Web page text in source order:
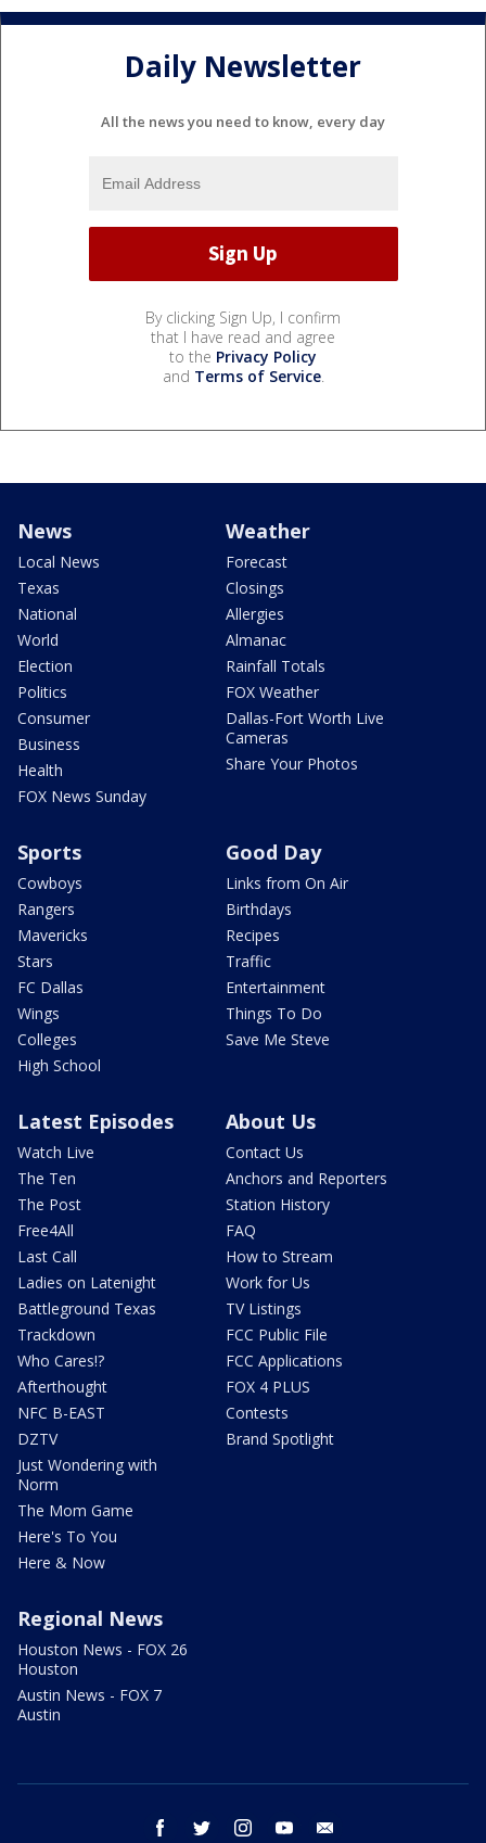
Daily Newsletter
All the news you need to know, every day
By clicking Sign Up, I confirm
that I have read and agree
to the Privacy Policy
and Terms of Service.
News
Local News
Texas
National
World
Election
Politics
Consumer
Business
Health
FOX News Sunday
Weather
Forecast
Closings
Allergies
Almanac
Rainfall Totals
FOX Weather
Dallas-Fort Worth Live
Cameras
Share Your Photos
Sports
Cowboys
Rangers
Mavericks
Stars
FC Dallas
Wings
Colleges
High School
Good Day
Links from On Air
Birthdays
Recipes
Traffic
Entertainment
Things To Do
Save Me Steve
Latest Episodes
Watch Live
The Ten
The Post
Free4All
Last Call
Ladies on Latenight
Battleground Texas
Trackdown
Who Cares!?
Afterthought
NFC B-EAST
DZTV
Just Wondering with
Norm
The Mom Game
Here's To You
Here & Now
About Us
Contact Us
Anchors and Reporters
Station History
FAQ
How to Stream
Work for Us
TV Listings
FCC Public File
FCC Applications
FOX 4 PLUS
Contests
Brand Spotlight
Regional News
Houston News - FOX 26
Houston
Austin News - FOX 7
Austin
facebook twitter instagram youtube